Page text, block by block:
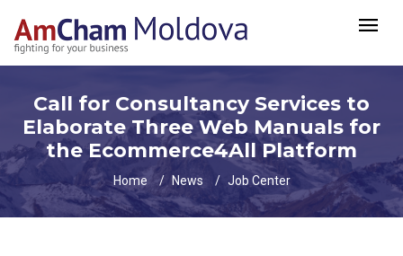
Call for Сonsultancy Services to
Elaborate Three Web Manuals for
the Ecommerce4All Platform
Home News Job Center